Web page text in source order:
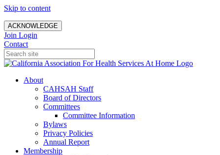
Skip to content
ACKNOWLEDGE
Join Login
Contact
About
CAHSAH Staff
Board of Directors
Committees
Committee Information
Bylaws
Privacy Policies
Annual Report
Membership